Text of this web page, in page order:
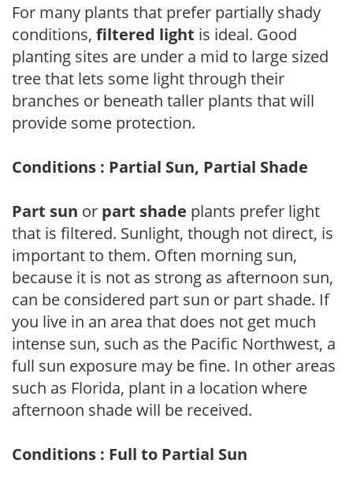
For many plants that prefer partially shady
conditions, filtered light is ideal. Good
planting sites are under a mid to large sized
tree that lets some light through their
branches or beneath taller plants that will
provide some protection.
Conditions : Partial Sun, Partial Shade
Part sun or part shade plants prefer light
that is filtered. Sunlight, though not direct, is
important to them. Often morning sun,
because it is not as strong as afternoon sun,
can be considered part sun or part shade. If
you live in an area that does not get much
intense sun, such as the Pacific Northwest, a
full sun exposure may be fine. In other areas
such as Florida, plant in a location where
afternoon shade will be received.
Conditions : Full to Partial Sun